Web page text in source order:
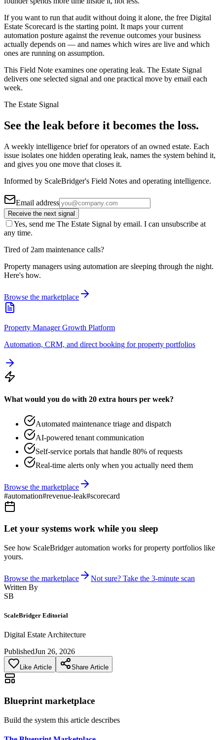
If you want to run that audit without doing it alone, the free Digital
Estate Scorecard is the starting point. It maps your current
automation posture against the revenue outcomes your business
actually depends on — and names which wires are live and which
ones are running on assumption.
This Field Note examines one operating leak. The Estate Signal
delivers one selected signal and one practical move by email each
week.
The Estate Signal
See the leak before it becomes the loss.
A weekly intelligence brief for operators of an owned estate. Each
issue isolates one hidden operating leak, names the system behind it,
and gives you one move that closes it.
Informed by ScaleBridger's Field Notes and operating intelligence.
Email address
Receive the next signal
Yes, send me The Estate Signal by email. I can unsubscribe at
any time.
Tired of 2am maintenance calls?
Property managers using automation are sleeping through the night.
Here's how.
Browse the marketplace
Property Manager Growth Platform
Automation, CRM, and direct booking for property portfolios
What would you do with 20 extra hours per week?
Automated maintenance triage and dispatch
AI-powered tenant communication
Self-service portals that handle 80% of requests
Real-time alerts only when you actually need them
Browse the marketplace
#automation#revenue-leak#scorecard
Let your systems work while you sleep
See how ScaleBridger automation works for property portfolios like
yours.
Browse the marketplace
Not sure? Take the 3-minute scan
Written By
SB
ScaleBridger Editorial
Digital Estate Architecture
PublishedJun 26, 2026
Like Article Share Article
Blueprint marketplace
Build the system this article describes